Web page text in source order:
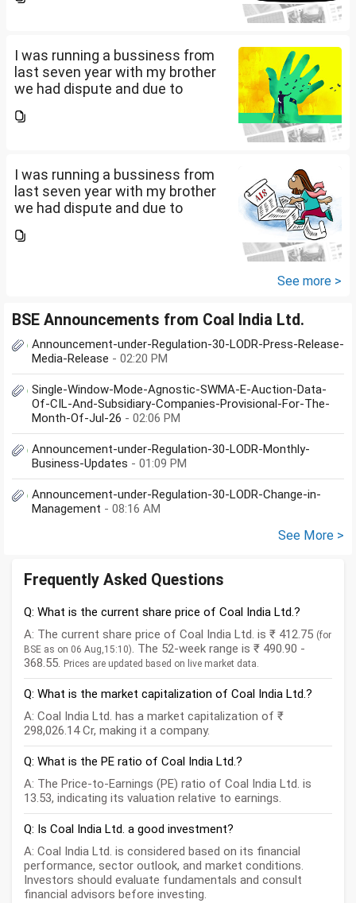
I was running a bussiness from
last seven year with my brother
we had dispute and due to
pay my credit card bill and loan
I was running a bussiness from
last seven year with my brother
we had dispute and due to
pay my credit card bill and loan
See more >
BSE Announcements from Coal India Ltd.
Announcement-under-Regulation-30-LODR-Press-Release-
Media-Release - 02:20 PM
Single-Window-Mode-Agnostic-SWMA-E-Auction-Data-
Of-CIL-And-Subsidiary-Companies-Provisional-For-The-
Month-Of-Jul-26 - 02:06 PM
Announcement-under-Regulation-30-LODR-Monthly-
Business-Updates - 01:09 PM
Announcement-under-Regulation-30-LODR-Change-in-
Management - 08:16 AM
See More >
Frequently Asked Questions
Q: What is the current share price of Coal India Ltd.?
A: The current share price of Coal India Ltd. is ₹ 412.75 (for
BSE as on 06 Aug,15:10). The 52-week range is ₹ 490.90 -
368.55. Prices are updated based on live market data.
Q: What is the market capitalization of Coal India Ltd.?
A: Coal India Ltd. has a market capitalization of ₹
298,026.14 Cr, making it a company.
Q: What is the PE ratio of Coal India Ltd.?
A: The Price-to-Earnings (PE) ratio of Coal India Ltd. is
13.53, indicating its valuation relative to earnings.
Q: Is Coal India Ltd. a good investment?
A: Coal India Ltd. is considered based on its financial
performance, sector outlook, and market conditions.
Investors should evaluate fundamentals and consult
financial advisors before investing.